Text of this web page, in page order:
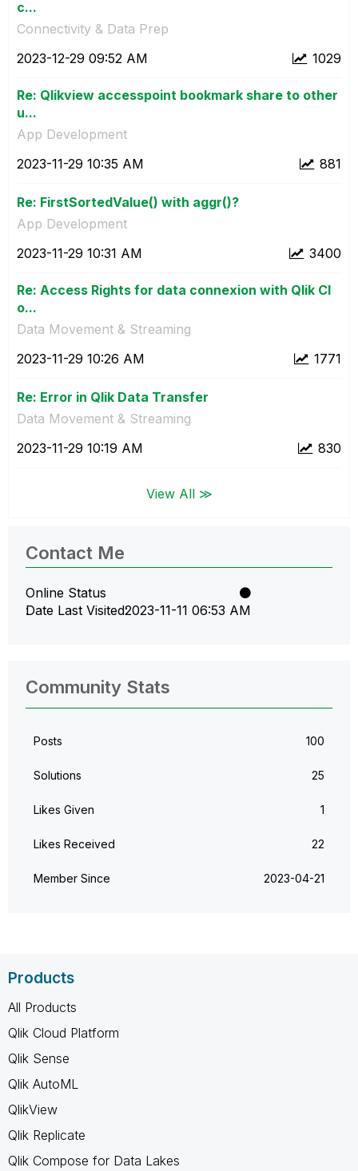
c...
Connectivity & Data Prep
1029
‎2023-12-29 09:52 AM
Re: Qlikview accesspoint bookmark share to other
u...
App Development
881
‎2023-11-29 10:35 AM
Re: FirstSortedValue() with aggr()?
App Development
3400
‎2023-11-29 10:31 AM
Re: Access Rights for data connexion with Qlik Cl
o...
Data Movement & Streaming
1771
‎2023-11-29 10:26 AM
Re: Error in Qlik Data Transfer
Data Movement & Streaming
830
‎2023-11-29 10:19 AM
View All ≫
Contact Me
Online Status
Date Last Visited‎2023-11-11 06:53 AM
Community Stats
Posts 100
Solutions 25
Likes Given 1
Likes Received 22
Member Since ‎2023-04-21
Products
All Products
Qlik Cloud Platform
Qlik Sense
Qlik AutoML
QlikView
Qlik Replicate
Qlik Compose for Data Lakes